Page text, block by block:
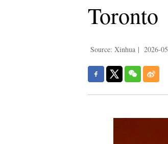
Toronto
Source: Xinhua | 2026-